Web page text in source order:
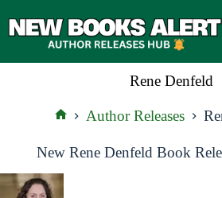
to
Rene Denfeld
Author Releases
New Rene Denfeld Book